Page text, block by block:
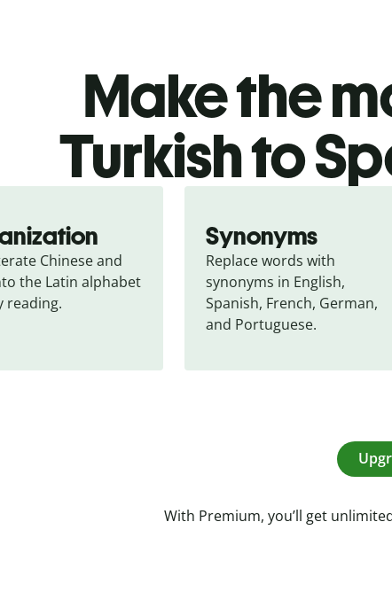
Make the
Turkish to
Chinese and
the Latin alphabet
reading.
Synonyms
Replace words with
synonyms in English,
Spanish, French, German,
and Portuguese.
With Premium, you’ll get